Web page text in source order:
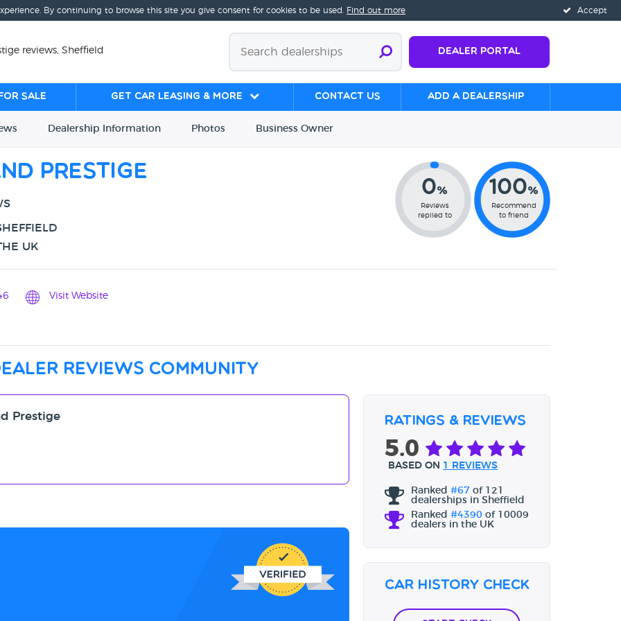
Accept
By continuing to browse this site you give consent for cookies to be used. Find out more
reviews, Sheffield Dealer Portal
sale Get Car Leasing & More Contact us Add a Dealership
Dealership Information Photos Business Owner
Prestige
UK
0%
Reviews
replied to
100%
Recommend
to friend
Visit Website
reviews community
Prestige Ratings & Reviews
5.0
BASED ON 1 REVIEWS
Ranked #67 of 121
dealerships in Sheffield
Ranked #4390 of 10009
dealers in the UK
Car History Check